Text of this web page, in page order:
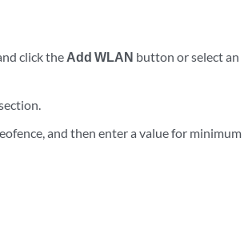
click the Add WLAN button or select an
and then enter a value for minimum